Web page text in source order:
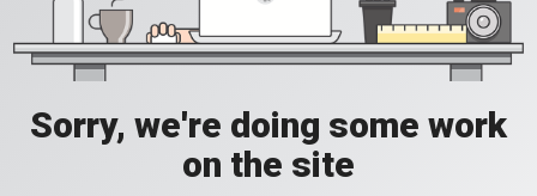
Sorry, we're doing some work
on the site